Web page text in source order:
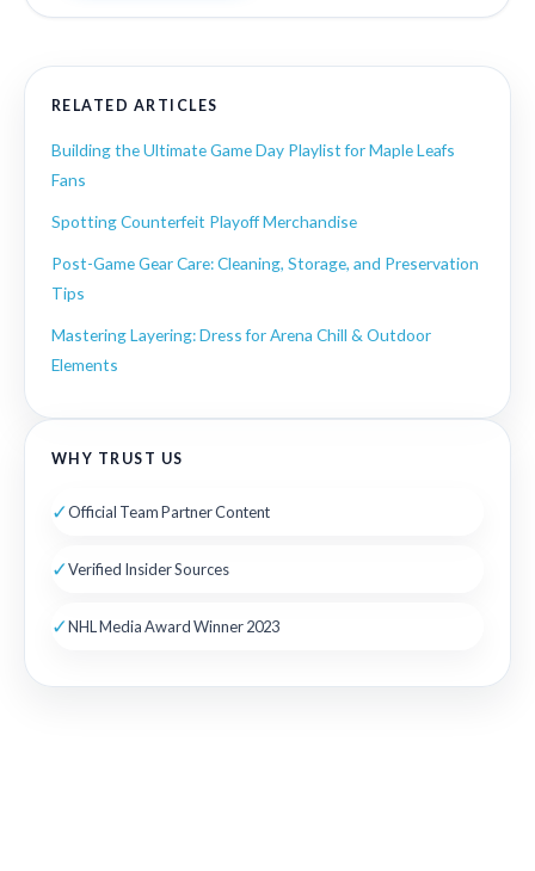
RELATED ARTICLES
Building the Ultimate Game Day Playlist for Maple Leafs
Fans
Spotting Counterfeit Playoff Merchandise
Post-Game Gear Care: Cleaning, Storage, and Preservation
Tips
Mastering Layering: Dress for Arena Chill & Outdoor
Elements
WHY TRUST US
✓Official Team Partner Content
✓Verified Insider Sources
✓NHL Media Award Winner 2023